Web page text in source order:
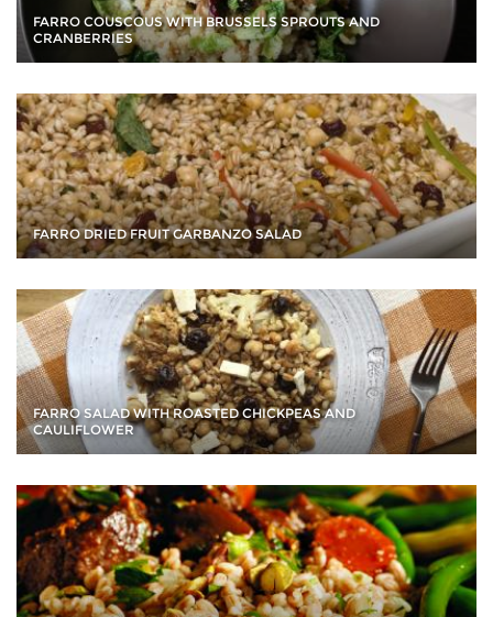
FARRO COUSCOUS WITH BRUSSELS SPROUTS AND
CRANBERRIES
FARRO DRIED FRUIT GARBANZO SALAD
FARRO SALAD WITH ROASTED CHICKPEAS AND
CAULIFLOWER